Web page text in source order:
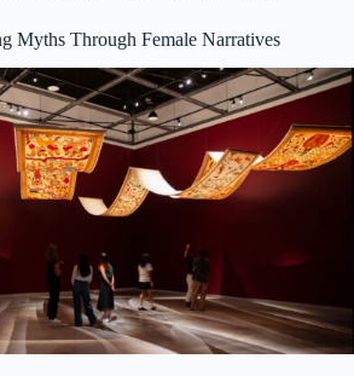
Myths Through Female Narratives